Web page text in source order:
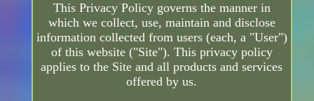
This Privacy Policy governs the manner in
which we collect, use, maintain and disclose
information collected from users (each, a "User")
of this website ("Site"). This privacy policy
applies to the Site and all products and services
offered by us.